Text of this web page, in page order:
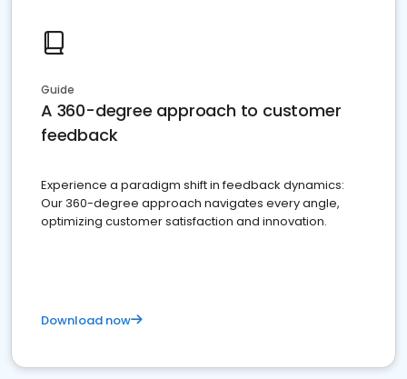
Guide
A 360-degree approach to customer
feedback
Experience a paradigm shift in feedback dynamics:
Our 360-degree approach navigates every angle,
optimizing customer satisfaction and innovation.
Download now